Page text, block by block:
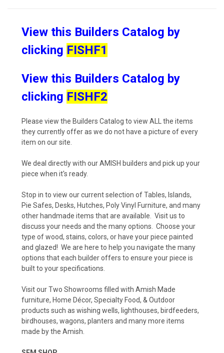
View this Builders Catalog by
clicking FISHF1
View this Builders Catalog by
clicking FISHF2
Please view the Builders Catalog to view ALL the items
they currently offer as we do not have a picture of every
item on our site.
We deal directly with our AMISH builders and pick up your
piece when it's ready.
Stop in to view our current selection of Tables, Islands,
Pie Safes, Desks, Hutches, Poly Vinyl Furniture, and many
other handmade items that are available. Visit us to
discuss your needs and the many options. Choose your
type of wood, stains, colors, or have your piece painted
and glazed! We are here to help you navigate the many
options that each builder offers to ensure your piece is
built to your specifications.
Visit our Two Showrooms filled with Amish Made
furniture, Home Décor, Specialty Food, & Outdoor
products such as wishing wells, lighthouses, birdfeeders,
birdhouses, wagons, planters and many more items
made by the Amish.